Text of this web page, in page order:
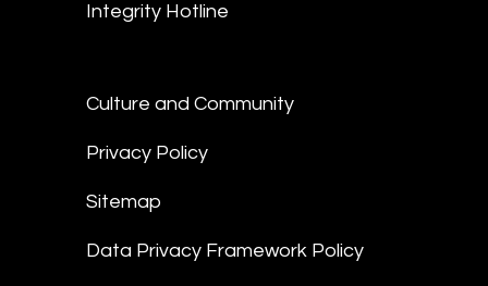
Integrity Hotline
Culture and Community
Privacy Policy
Sitemap
Data Privacy Framework Policy